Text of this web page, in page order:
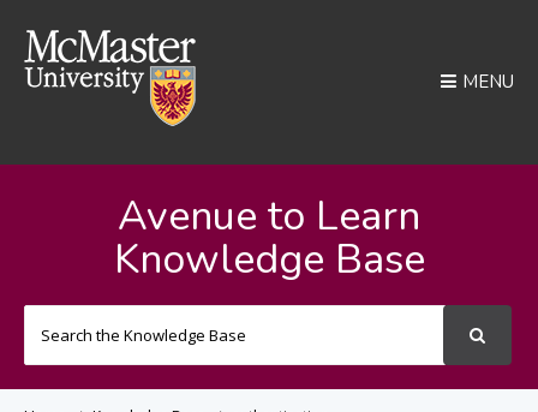
MENU
Avenue to Learn
Knowledge Base